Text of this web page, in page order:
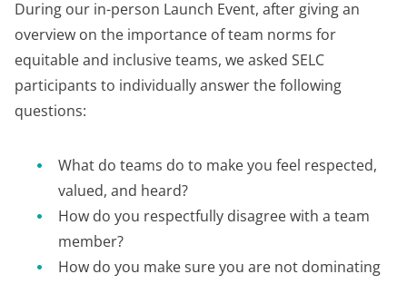
During our in-person Launch Event, after giving an
overview on the importance of team norms for
equitable and inclusive teams, we asked SELC
participants to individually answer the following
questions:
What do teams do to make you feel respected,
valued, and heard?
How do you respectfully disagree with a team
member?
How do you make sure you are not dominating